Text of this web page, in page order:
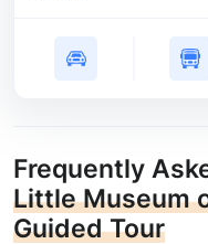
Frequently
Little Museum
Guided Tour